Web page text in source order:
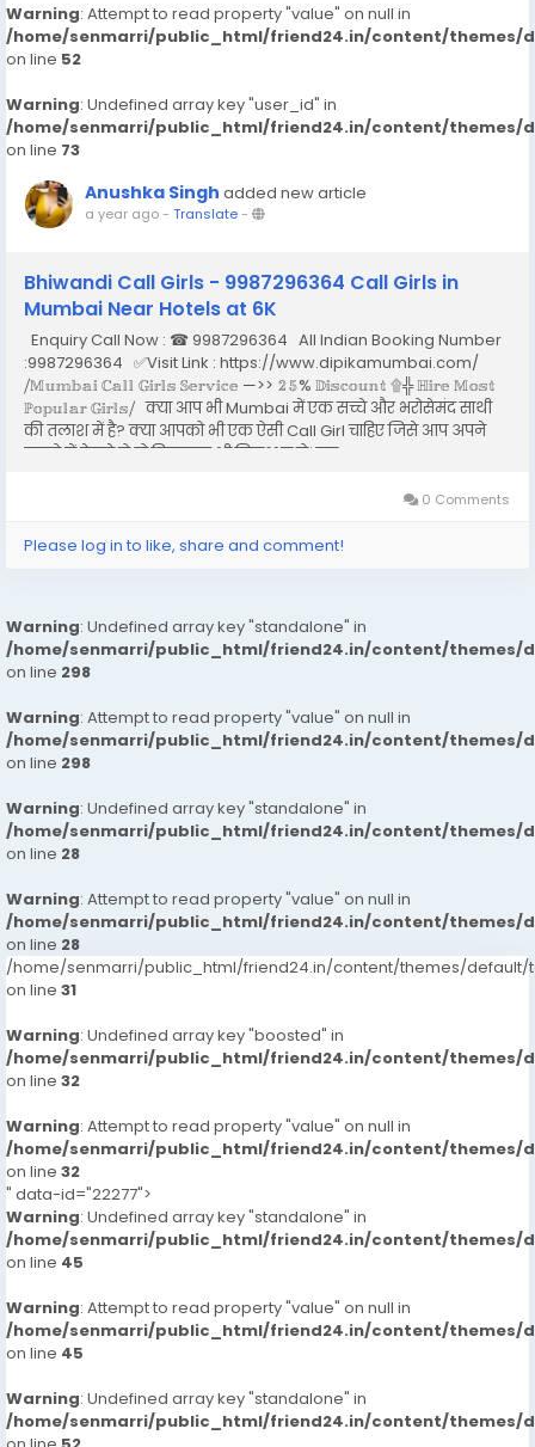
Warning: Attempt to read property "value" on null in
/home/senmarri/public_html/friend24.in/content/themes/
on line 52
Warning: Undefined array key "user_id" in
/home/senmarri/public_html/friend24.in/content/themes/
on line 73
Anushka Singh added new article
a year ago- Translate-
Bhiwandi Call Girls - 9987296364 Call Girls in
Mumbai Near Hotels at 6K
Enquiry Call Now : ☎ 9987296364 All Indian Booking Number
:9987296364 ✅Visit Link : https://www.dipikamumbai.com/
⧸𝕄𝕦𝕞𝕓𝕒𝕚 ℂ𝕒𝕝𝕝 𝔾𝕚𝕣𝕝𝕤 𝕊𝕖𝕣𝕧𝕚𝕔𝕖 —>> 𝟚𝟝% 𝔻𝕚𝕤𝕔𝕠𝕦𝕟𝕥 ۩╬ ℍ𝕚𝕣𝕖 𝕄𝕠𝕤𝕥
ℙ𝕠𝕡𝕦𝕝𝕒𝕣 𝔾𝕚𝕣𝕝𝕤⧸ क्या आप भी Mumbai में एक सच्चे और भरोसेमंद साथी
की तलाश में है? क्या आपको भी एक ऐसी Call Girl चाहिए जिसे आप अपने
सपनो में देखते हो तो बिलकुल भी निराश न हो। इस...
0 Comments
Please log in to like, share and comment!
Warning: Undefined array key "standalone" in
/home/senmarri/public_html/friend24.in/content/themes/
on line 298
Warning: Attempt to read property "value" on null in
/home/senmarri/public_html/friend24.in/content/themes/
on line 298
Warning: Undefined array key "standalone" in
/home/senmarri/public_html/friend24.in/content/themes/
on line 28
Warning: Attempt to read property "value" on null in
/home/senmarri/public_html/friend24.in/content/themes/
on line 28
/home/senmarri/public_html/friend24.in/content/themes/default/
on line 31
Warning: Undefined array key "boosted" in
/home/senmarri/public_html/friend24.in/content/themes/
on line 32
Warning: Attempt to read property "value" on null in
/home/senmarri/public_html/friend24.in/content/themes/
on line 32
" data-id="22277">
Warning: Undefined array key "standalone" in
/home/senmarri/public_html/friend24.in/content/themes/
on line 45
Warning: Attempt to read property "value" on null in
/home/senmarri/public_html/friend24.in/content/themes/
on line 45
Warning: Undefined array key "standalone" in
/home/senmarri/public_html/friend24.in/content/themes/